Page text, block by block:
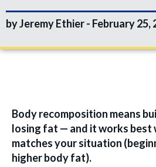
by Jeremy Ethier - February 25,
Body recomposition means
losing fat — and it works best
matches your situation
higher body fat).